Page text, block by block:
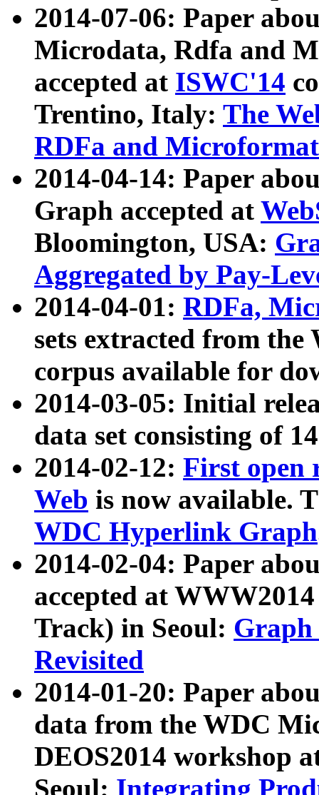
2014-07-06: Paper
Microdata, Rdfa and
accepted at ISWC'14
Trentino, Italy: The
RDFa and Microformat
2014-04-14: Paper
Graph accepted at
Bloomington, USA:
Aggregated by Pay-
2014-04-01: RDFa,
sets extracted from
corpus available for
2014-03-05: Initial
data set consisting of
2014-02-12: First open
Web is now available.
WDC Hyperlink Graph
2014-02-04: Paper
accepted at
Track) in Seoul: Graph
Revisited
2014-01-20: Paper
data from the WDC
DEOS2014 workshop
Seoul: Integrating